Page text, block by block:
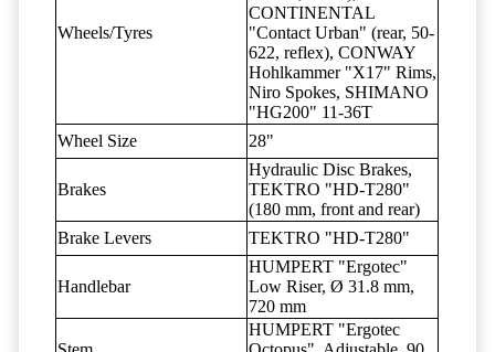
Wheels/Tyres
CONTINENTAL
"Contact Urban" (rear, 50-
622, reflex), CONWAY
Hohlkammer "X17" Rims,
Niro Spokes, SHIMANO
"HG200" 11-36T
Wheel Size
28"
Brakes
Hydraulic Disc Brakes,
TEKTRO "HD-T280"
(180 mm, front and rear)
Brake Levers
TEKTRO "HD-T280"
Handlebar
HUMPERT "Ergotec"
Low Riser, Ø 31.8 mm,
720 mm
HUMPERT "Ergotec